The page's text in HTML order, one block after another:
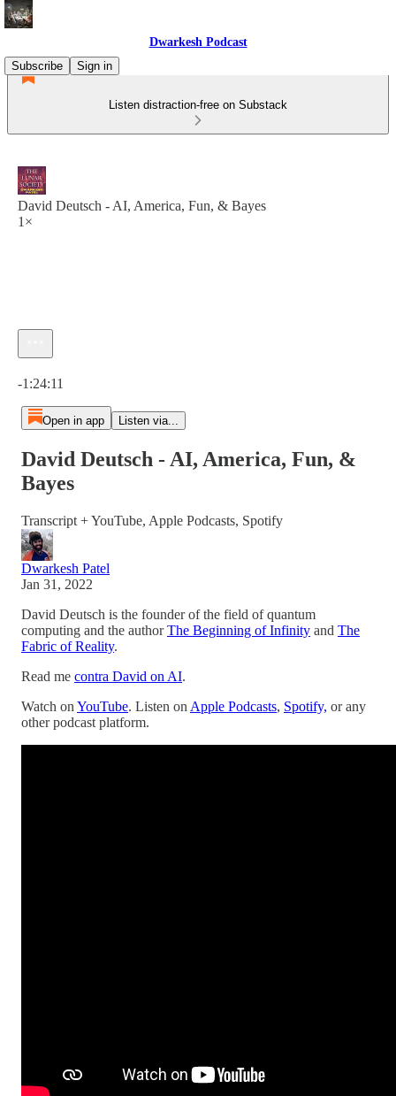
Dwarkesh Podcast
Subscribe
Sign in
Listen distraction-free on Substack
David Deutsch - AI, America, Fun, & Bayes
1×
-1:24:11
Open in app Listen via...
David Deutsch - AI, America, Fun, &
Bayes
Transcript + YouTube, Apple Podcasts, Spotify
Dwarkesh Patel
Jan 31, 2022
David Deutsch is the founder of the field of quantum
computing and the authorThe Beginning of Infinity and The
Fabric of Reality.
Read me contra David on AI.
Watch on YouTube. Listen on Apple Podcasts, Spotify, or any
other podcast platform.